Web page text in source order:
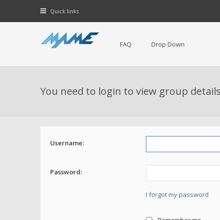
Quick links
FAQ Drop Down
You need to login to view group
Username:
Password:
I forgot my password